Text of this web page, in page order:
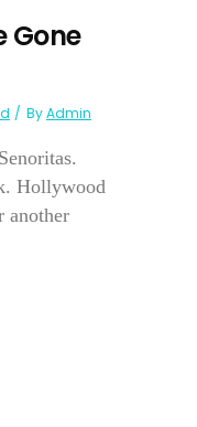
Gone
ByAdmin
Hollywood
another